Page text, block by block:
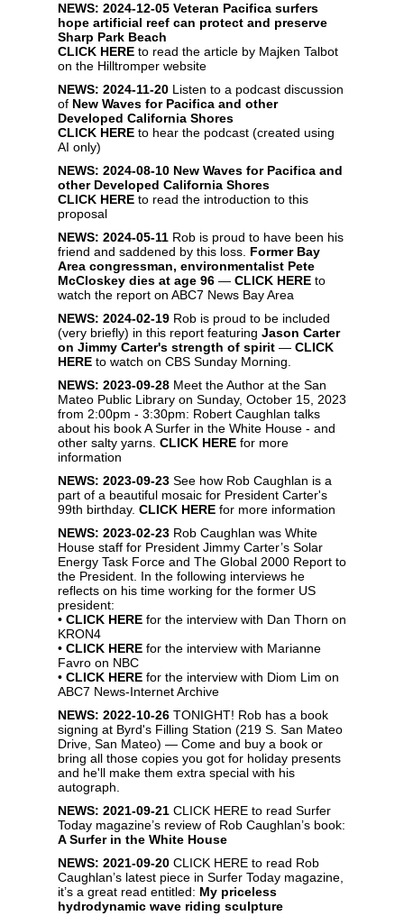
NEWS: 2024-12-05 Veteran Pacifica surfers
hope artificial reef can protect and preserve
Sharp Park Beach
CLICK HERE to read the article by Majken Talbot
on the Hilltromper website
NEWS: 2024-11-20 Listen to a podcast discussion
of New Waves for Pacifica and other
Developed California Shores
CLICK HERE to hear the podcast (created using
AI only)
NEWS: 2024-08-10 New Waves for Pacifica and
other Developed California Shores
CLICK HERE to read the introduction to this
proposal
NEWS: 2024-05-11 Rob is proud to have been his
friend and saddened by this loss. Former Bay
Area congressman, environmentalist Pete
McCloskey dies at age 96 — CLICK HERE to
watch the report on ABC7 News Bay Area
NEWS: 2024-02-19 Rob is proud to be included
(very briefly) in this report featuring Jason Carter
on Jimmy Carter's strength of spirit — CLICK
HERE to watch on CBS Sunday Morning.
NEWS: 2023-09-28 Meet the Author at the San
Mateo Public Library on Sunday, October 15, 2023
from 2:00pm - 3:30pm: Robert Caughlan talks
about his book A Surfer in the White House - and
other salty yarns. CLICK HERE for more
information
NEWS: 2023-09-23 See how Rob Caughlan is a
part of a beautiful mosaic for President Carter's
99th birthday. CLICK HERE for more information
NEWS: 2023-02-23 Rob Caughlan was White
House staff for President Jimmy Carter’s Solar
Energy Task Force and The Global 2000 Report to
the President. In the following interviews he
reflects on his time working for the former US
president:
• CLICK HERE for the interview with Dan Thorn on
KRON4
• CLICK HERE for the interview with Marianne
Favro on NBC
• CLICK HERE for the interview with Diom Lim on
ABC7 News-Internet Archive
NEWS: 2022-10-26 TONIGHT! Rob has a book
signing at Byrd's Filling Station (219 S. San Mateo
Drive, San Mateo) — Come and buy a book or
bring all those copies you got for holiday presents
and he'll make them extra special with his
autograph.
NEWS: 2021-09-21 CLICK HERE to read Surfer
Today magazine’s review of Rob Caughlan’s book:
A Surfer in the White House
NEWS: 2021-09-20 CLICK HERE to read Rob
Caughlan’s latest piece in Surfer Today magazine,
it’s a great read entitled: My priceless
hydrodynamic wave riding sculpture